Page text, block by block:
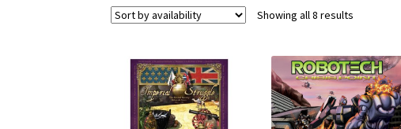
Showing all 8 results